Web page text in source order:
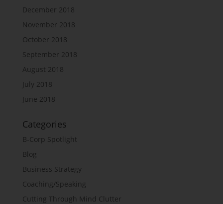
December 2018
November 2018
October 2018
September 2018
August 2018
July 2018
June 2018
Categories
B-Corp Spotlight
Blog
Business Strategy
Coaching/Speaking
Cutting Through Mind Clutter